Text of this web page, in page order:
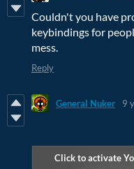
Couldn't you have
keybindings for
mess.
Reply
General Nuker 9